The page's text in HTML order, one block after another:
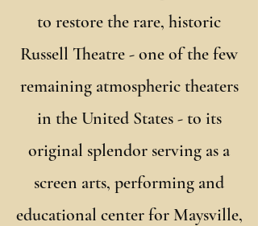
to restore the rare, historic
Russell Theatre - one of the few
remaining atmospheric theaters
in the United States - to its
original splendor serving as a
screen arts, performing and
educational center for Maysville,